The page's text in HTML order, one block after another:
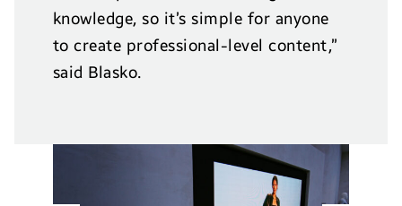
knowledge, so it’s simple for anyone
to create professional-level content,”
said Blasko.